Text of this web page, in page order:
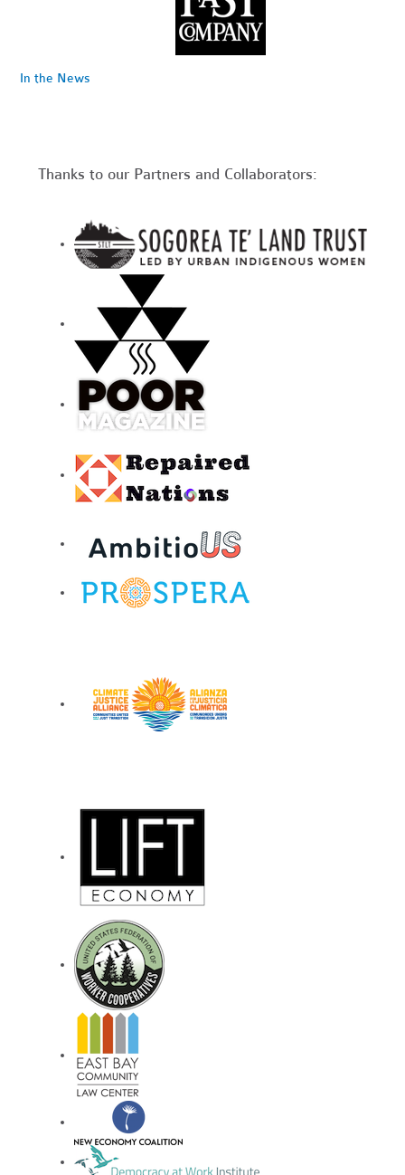
In the News
Thanks to our Partners and Collaborators: